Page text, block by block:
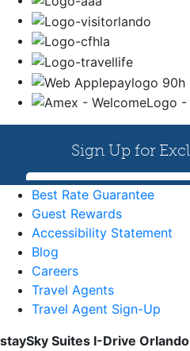
Best Rate Guarantee
Guest Rewards
Accessibility Statement
Blog
Careers
Travel Agents
Travel Agent Sign-Up
staySky Suites I-Drive Orlando